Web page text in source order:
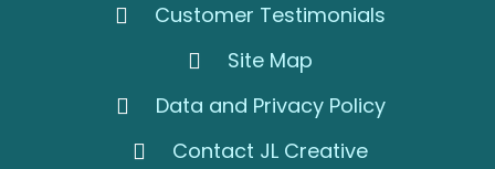
Customer Testimonials
Site Map
Data and Privacy Policy
Contact JL Creative